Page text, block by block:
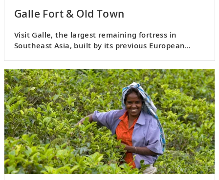
Galle Fort & Old Town
Visit Galle, the largest remaining fortress in
Southeast Asia, built by its previous European